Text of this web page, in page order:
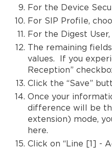
For the Device
For SIP Profile,
For the Digest
The remaining
values. If you
Reception”
Click the “Save”
Once your
difference will be
extension) mode,
here.
Click on “Line [1] -